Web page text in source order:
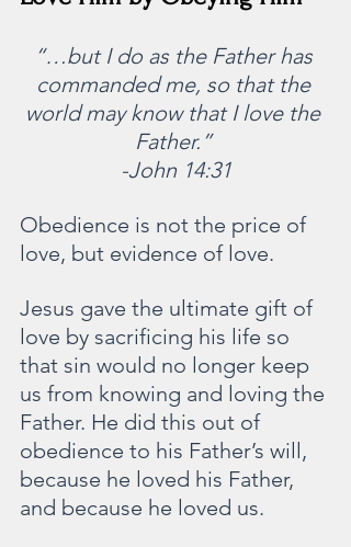
“…but I do as the Father has
commanded me, so that the
world may know that I love the
Father.”
-John 14:31
Obedience is not the price of
love, but evidence of love.
Jesus gave the ultimate gift of
love by sacrificing his life so
that sin would no longer keep
us from knowing and loving the
Father. He did this out of
obedience to his Father’s will,
because he loved his Father,
and because he loved us.